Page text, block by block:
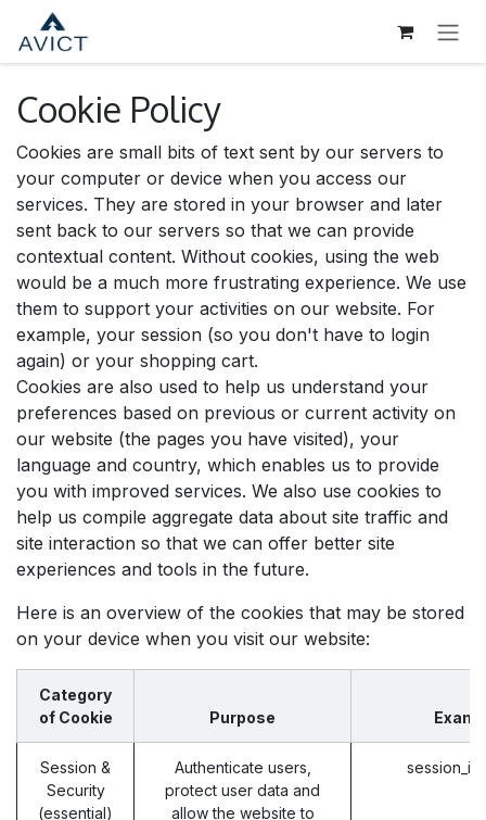
SKIP TO CONTENT
Cookie Policy
Cookies are small bits of text sent by our servers to
your computer or device when you access our
services. They are stored in your browser and later
sent back to our servers so that we can provide
contextual content. Without cookies, using the web
would be a much more frustrating experience. We use
them to support your activities on our website. For
example, your session (so you don't have to login
again) or your shopping cart.
Cookies are also used to help us understand your
preferences based on previous or current activity on
our website (the pages you have visited), your
language and country, which enables us to provide
you with improved services. We also use cookies to
help us compile aggregate data about site traffic and
site interaction so that we can offer better site
experiences and tools in the future.
Here is an overview of the cookies that may be stored
on your device when you visit our website:
Category
of Cookie
Purpose
Session &
Security
(essential)
Authenticate users,
protect user data and
allow the website to